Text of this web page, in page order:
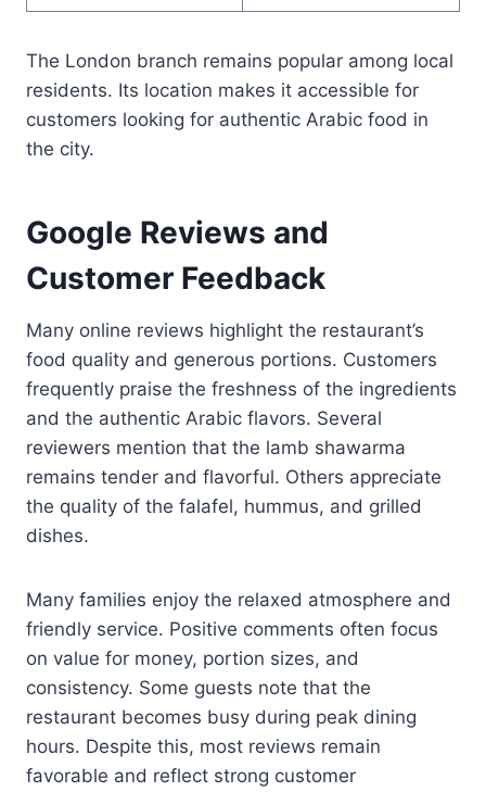
The London branch remains popular among local
residents. Its location makes it accessible for
customers looking for authentic Arabic food in
the city.
Google Reviews and
Customer Feedback
Many online reviews highlight the restaurant’s
food quality and generous portions. Customers
frequently praise the freshness of the ingredients
and the authentic Arabic flavors. Several
reviewers mention that the lamb shawarma
remains tender and flavorful. Others appreciate
the quality of the falafel, hummus, and grilled
dishes.
Many families enjoy the relaxed atmosphere and
friendly service. Positive comments often focus
on value for money, portion sizes, and
consistency. Some guests note that the
restaurant becomes busy during peak dining
hours. Despite this, most reviews remain
favorable and reflect strong customer